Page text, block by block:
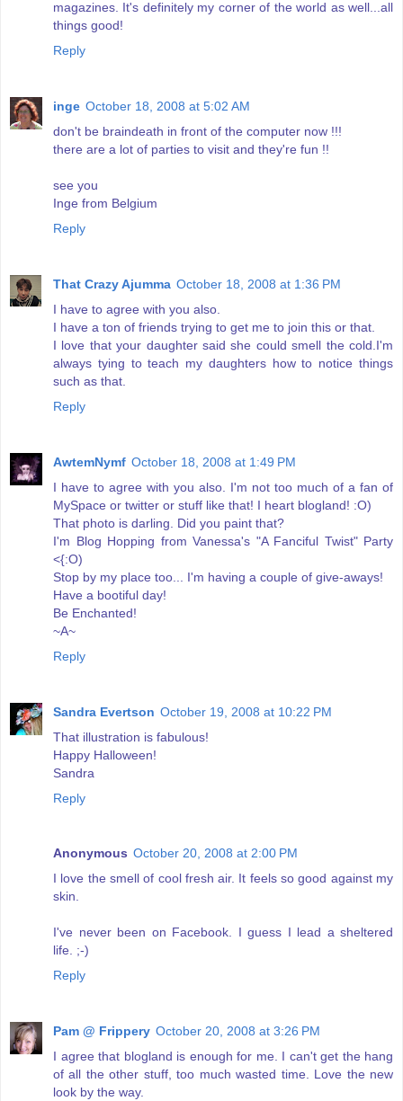
magazines. It's definitely my corner of the world as well...all
things good!
Reply
inge October 18, 2008 at 5:02 AM
don't be braindeath in front of the computer now !!!
there are a lot of parties to visit and they're fun !!
see you
Inge from Belgium
Reply
That Crazy Ajumma October 18, 2008 at 1:36 PM
I have to agree with you also.
I have a ton of friends trying to get me to join this or that.
I love that your daughter said she could smell the cold.I'm
always tying to teach my daughters how to notice things
such as that.
Reply
AwtemNymf October 18, 2008 at 1:49 PM
I have to agree with you also. I'm not too much of a fan of
MySpace or twitter or stuff like that! I heart blogland! :O)
That photo is darling. Did you paint that?
I'm Blog Hopping from Vanessa's "A Fanciful Twist" Party
<{:O)
Stop by my place too... I'm having a couple of give-aways!
Have a bootiful day!
Be Enchanted!
~A~
Reply
Sandra Evertson October 19, 2008 at 10:22 PM
That illustration is fabulous!
Happy Halloween!
Sandra
Reply
Anonymous October 20, 2008 at 2:00 PM
I love the smell of cool fresh air. It feels so good against my
skin.
I've never been on Facebook. I guess I lead a sheltered
life. ;-)
Reply
Pam @ Frippery October 20, 2008 at 3:26 PM
I agree that blogland is enough for me. I can't get the hang
of all the other stuff, too much wasted time. Love the new
look by the way.